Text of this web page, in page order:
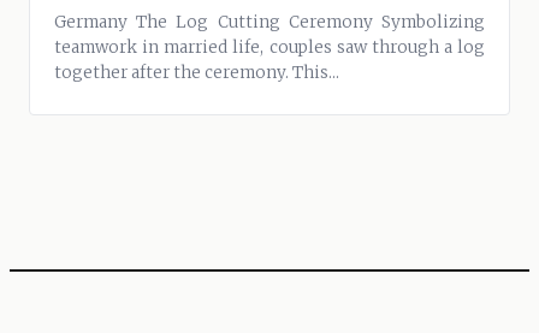
Germany The Log Cutting Ceremony Symbolizing
teamwork in married life, couples saw through a log
together after the ceremony. This...